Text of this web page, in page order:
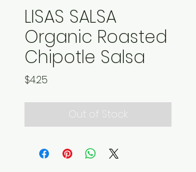
LISAS SALSA
Organic Roasted
Chipotle Salsa
$4.25
Out of Stock